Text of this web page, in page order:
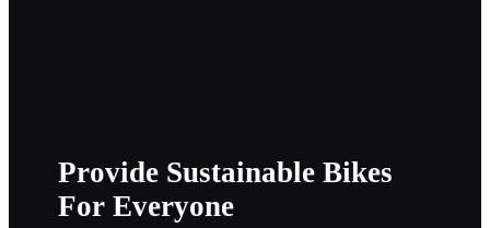
Provide Sustainable Bikes
For Everyone